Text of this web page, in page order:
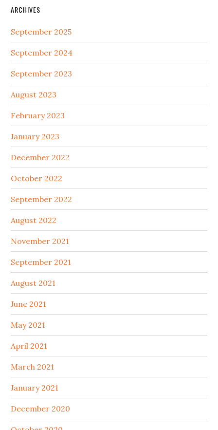
ARCHIVES
September 2025
September 2024
September 2023
August 2023
February 2023
January 2023
December 2022
October 2022
September 2022
August 2022
November 2021
September 2021
August 2021
June 2021
May 2021
April 2021
March 2021
January 2021
December 2020